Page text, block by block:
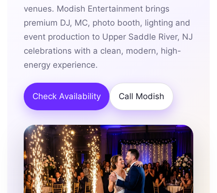
venues. Modish Entertainment brings
premium DJ, MC, photo booth, lighting and
event production to Upper Saddle River, NJ
celebrations with a clean, modern, high-
energy experience.
Check Availability Call Modish